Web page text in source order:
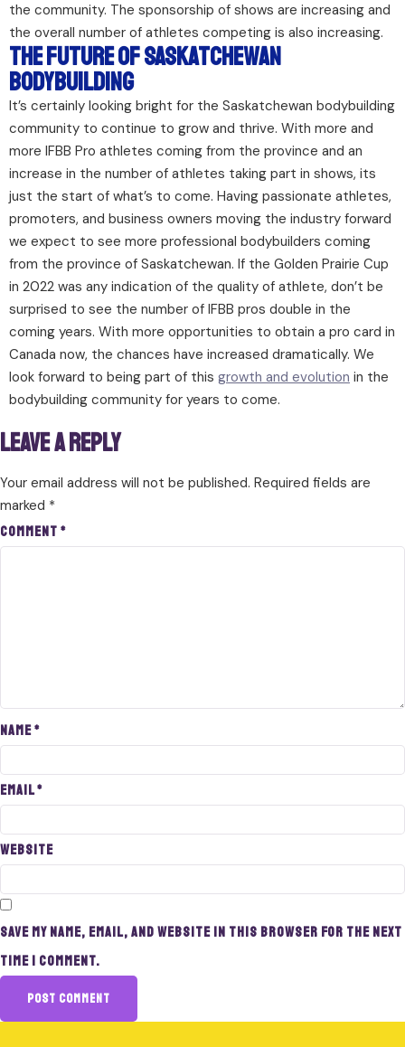
the community. The sponsorship of shows are increasing and
the overall number of athletes competing is also increasing.
The Future of Saskatchewan
Bodybuilding
It’s certainly looking bright for the Saskatchewan bodybuilding
community to continue to grow and thrive. With more and
more IFBB Pro athletes coming from the province and an
increase in the number of athletes taking part in shows, its
just the start of what’s to come. Having passionate athletes,
promoters, and business owners moving the industry forward
we expect to see more professional bodybuilders coming
from the province of Saskatchewan. If the Golden Prairie Cup
in 2022 was any indication of the quality of athlete, don’t be
surprised to see the number of IFBB pros double in the
coming years. With more opportunities to obtain a pro card in
Canada now, the chances have increased dramatically. We
look forward to being part of this growth and evolution in the
bodybuilding community for years to come.
Leave a Reply
Your email address will not be published. Required fields are
marked *
Comment *
Name*
Email*
Website
Save my name, email, and website in this browser for the next
time I comment.